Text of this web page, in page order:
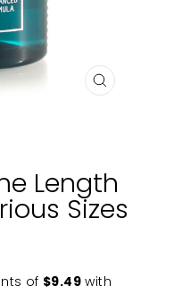
CLOSE
Length
Sizes